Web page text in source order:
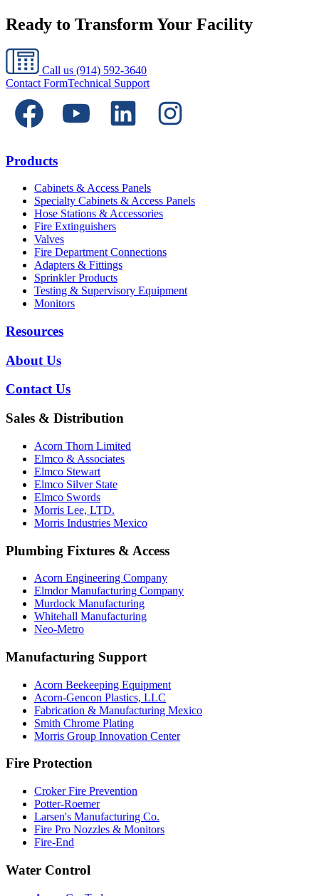
Ready to Transform Your Facility
Call us (914) 592-3640
Contact FormTechnical Support
Products
Cabinets & Access Panels
Specialty Cabinets & Access Panels
Hose Stations & Accessories
Fire Extinguishers
Valves
Fire Department Connections
Adapters & Fittings
Sprinkler Products
Testing & Supervisory Equipment
Monitors
Resources
About Us
Contact Us
Sales & Distribution
Acorn Thorn Limited
Elmco & Associates
Elmco Stewart
Elmco Silver State
Elmco Swords
Morris Lee, LTD.
Morris Industries Mexico
Plumbing Fixtures & Access
Acorn Engineering Company
Elmdor Manufacturing Company
Murdock Manufacturing
Whitehall Manufacturing
Neo-Metro
Manufacturing Support
Acorn Beekeeping Equipment
Acorn-Gencon Plastics, LLC
Fabrication & Manufacturing Mexico
Smith Chrome Plating
Morris Group Innovation Center
Fire Protection
Croker Fire Prevention
Potter-Roemer
Larsen's Manufacturing Co.
Fire Pro Nozzles & Monitors
Fire-End
Water Control